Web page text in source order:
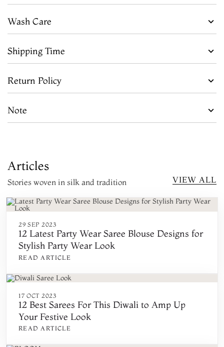
Wash Care
Shipping Time
Return Policy
Note
Articles
Stories woven in silk and tradition VIEW ALL
29 SEP 2023
12 Latest Party Wear Saree Blouse Designs for
Stylish Party Wear Look
READ ARTICLE
17 OCT 2023
12 Best Sarees For This Diwali to Amp Up
Your Festive Look
READ ARTICLE